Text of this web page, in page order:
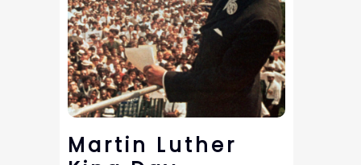
Martin Luther